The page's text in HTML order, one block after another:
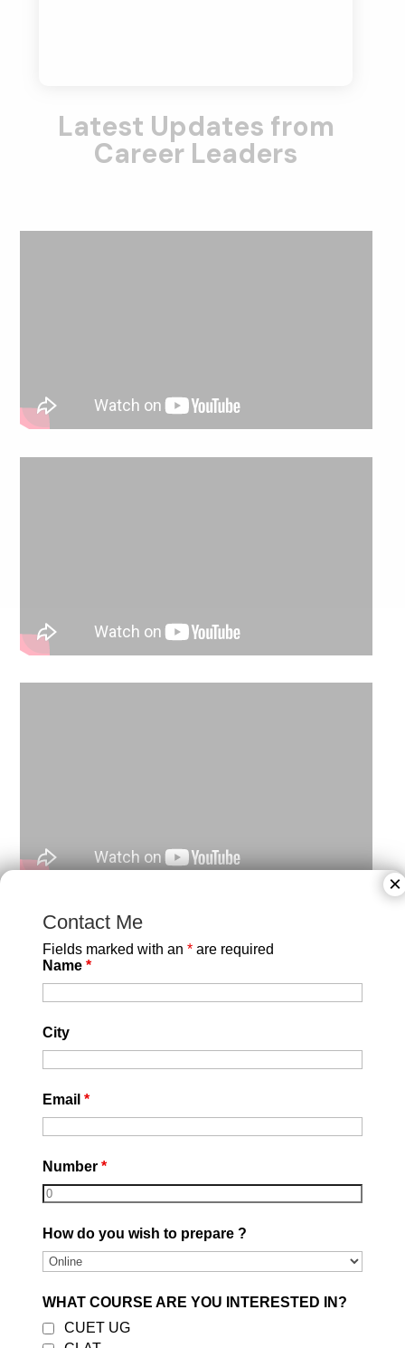
Latest Updates from
Career Leaders
OUR ONLINE COURSES
Sale!
Course | Online
Coaching | Career
Sale!
Contact Me
Fields marked with an * are required
Name *
City
Email *
Number *
How do you wish to prepare ?
WHAT COURSE ARE YOU INTERESTED IN?
CUET UG
×